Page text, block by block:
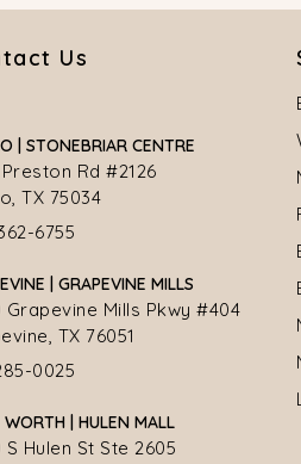
Us
| STONEBRIAR CENTRE
Rd #2126
TX 75034
6755
| GRAPEVINE MILLS
Grapevine Mills Pkwy #404
TX 76051
0025
| HULEN MALL
Hulen St Ste 2605